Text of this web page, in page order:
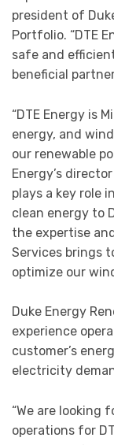
president of
Portfolio. “DTE
safe and
beneficial
“DTE Energy is
energy, and
our renewable
Energy’s
plays a key role
clean energy to
the expertise
Services brings
optimize our
Duke Energy
experience
customer’s
electricity
“We are looking
operations for